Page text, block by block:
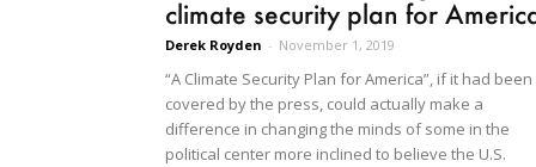
climate security plan for
Derek Royden - November 1, 2019
“A Climate Security Plan for America”, if it had been
covered by the press, could actually make a
difference in changing the minds of some in the
political center more inclined to believe the U.S.